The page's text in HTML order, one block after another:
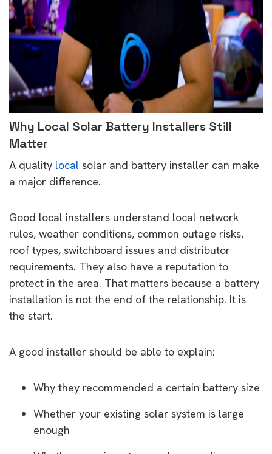
Why Local Solar Battery Installers Still
Matter
A quality local solar and battery installer can make
a major difference.
Good local installers understand local network
rules, weather conditions, common outage risks,
roof types, switchboard issues and distributor
requirements. They also have a reputation to
protect in the area. That matters because a battery
installation is not the end of the relationship. It is
the start.
A good installer should be able to explain:
Why they recommended a certain battery size
Whether your existing solar system is large
enough